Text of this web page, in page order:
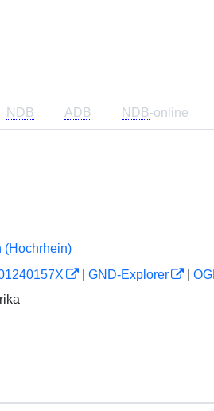
NDB ADB NDB-online
(Hochrhein)
GND-Explorer